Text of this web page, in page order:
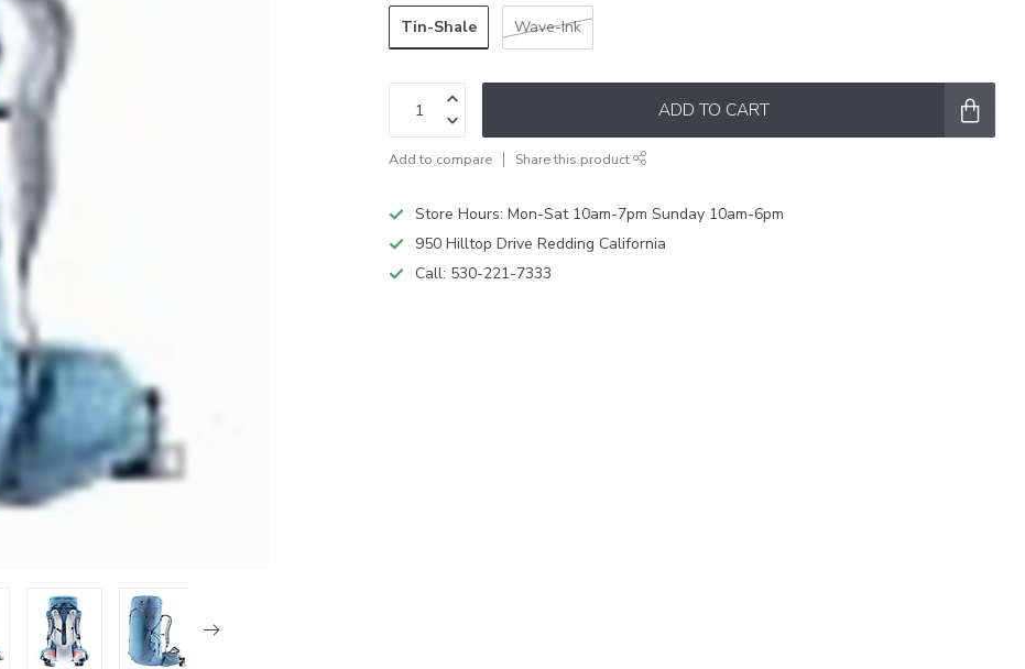
Tin-Shale Wave-Ink
ADD TO CART
Add to compare Share this product
Store Hours: Mon-Sat 10am-7pm Sunday 10am-6pm
950 Hilltop Drive Redding California
Call: 530-221-7333